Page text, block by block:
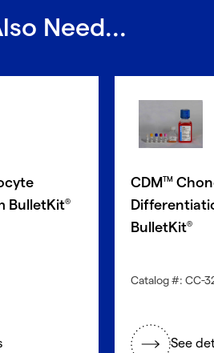
Need...
BulletKit®
CDMTM
BulletKit®
Catalog #: CC-
See